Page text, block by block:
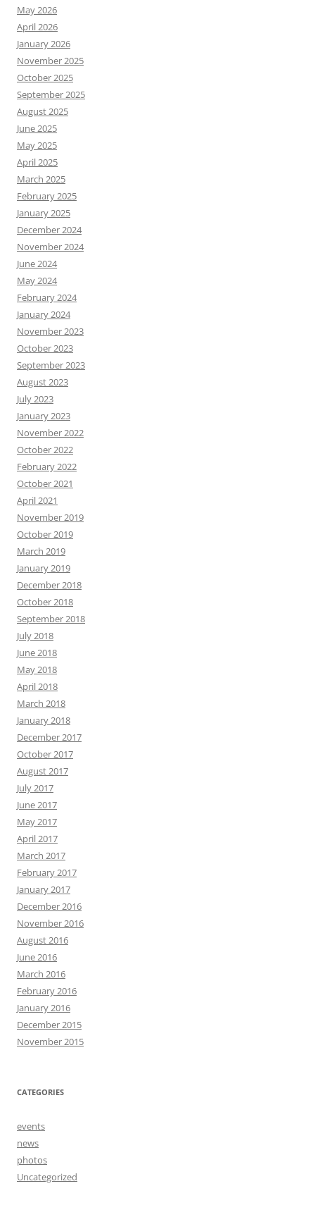
May 2026
April 2026
January 2026
November 2025
October 2025
September 2025
August 2025
June 2025
May 2025
April 2025
March 2025
February 2025
January 2025
December 2024
November 2024
June 2024
May 2024
February 2024
January 2024
November 2023
October 2023
September 2023
August 2023
July 2023
January 2023
November 2022
October 2022
February 2022
October 2021
April 2021
November 2019
October 2019
March 2019
January 2019
December 2018
October 2018
September 2018
July 2018
June 2018
May 2018
April 2018
March 2018
January 2018
December 2017
October 2017
August 2017
July 2017
June 2017
May 2017
April 2017
March 2017
February 2017
January 2017
December 2016
November 2016
August 2016
June 2016
March 2016
February 2016
January 2016
December 2015
November 2015
CATEGORIES
events
news
photos
Uncategorized